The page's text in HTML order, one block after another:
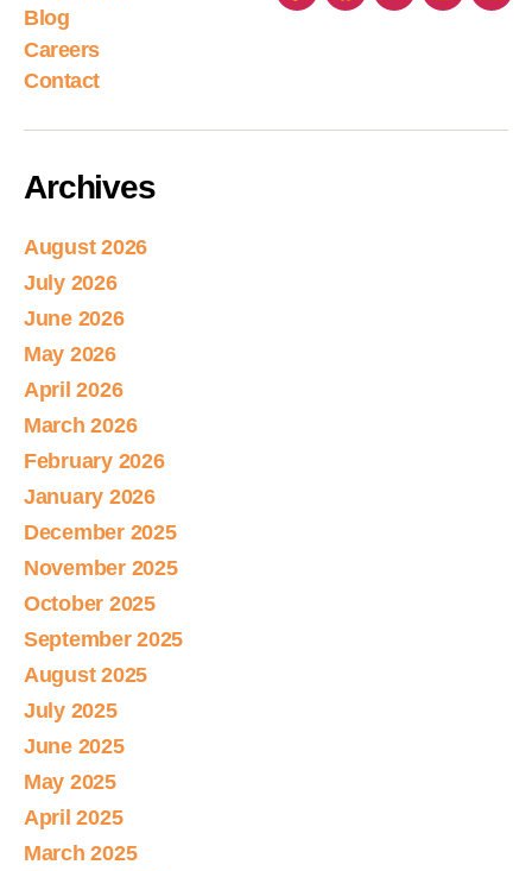
Blog
Careers
Contact
Archives
August 2026
July 2026
June 2026
May 2026
April 2026
March 2026
February 2026
January 2026
December 2025
November 2025
October 2025
September 2025
August 2025
July 2025
June 2025
May 2025
April 2025
March 2025